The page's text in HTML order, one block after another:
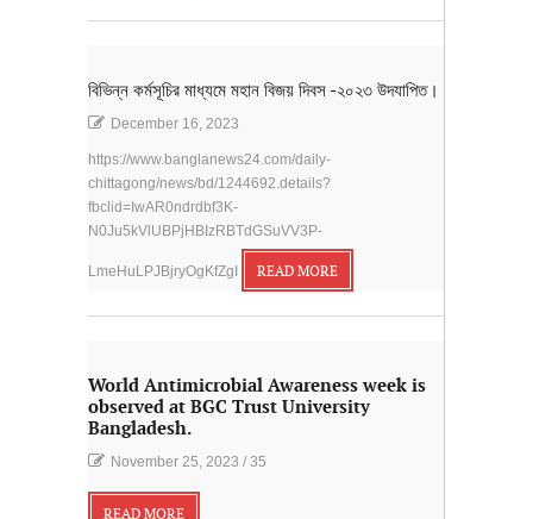
বিভিন্ন কর্মসূচির মাধ্যমে মহান বিজয় দিবস -২০২৩ উদযাপিত।
December 16, 2023
https://www.banglanews24.com/daily-
chittagong/news/bd/1244692.details?
fbclid=IwAR0ndrdbf3K-
N0Ju5kVlUBPjHBIzRBTdGSuVV3P-
LmeHuLPJBjryOgKfZgI READ MORE
World Antimicrobial Awareness week is
observed at BGC Trust University
Bangladesh.
November 25, 2023 / 35
READ MORE